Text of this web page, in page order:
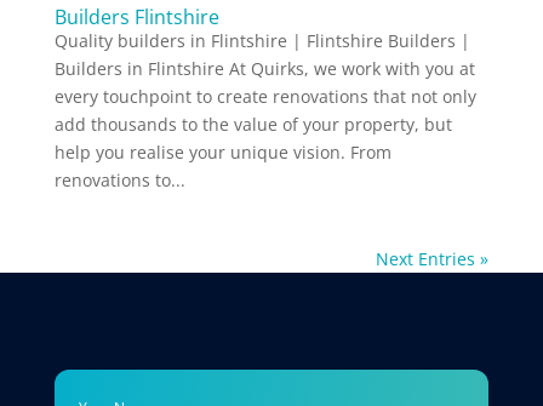
Builders Flintshire
Quality builders in Flintshire | Flintshire Builders |
Builders in Flintshire At Quirks, we work with you at
every touchpoint to create renovations that not only
add thousands to the value of your property, but
help you realise your unique vision. From
renovations to...
Next Entries »